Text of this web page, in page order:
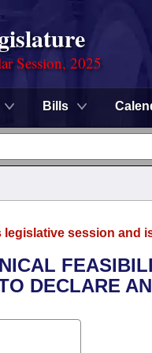
Session, 2025
Bills
session and
DECLARE